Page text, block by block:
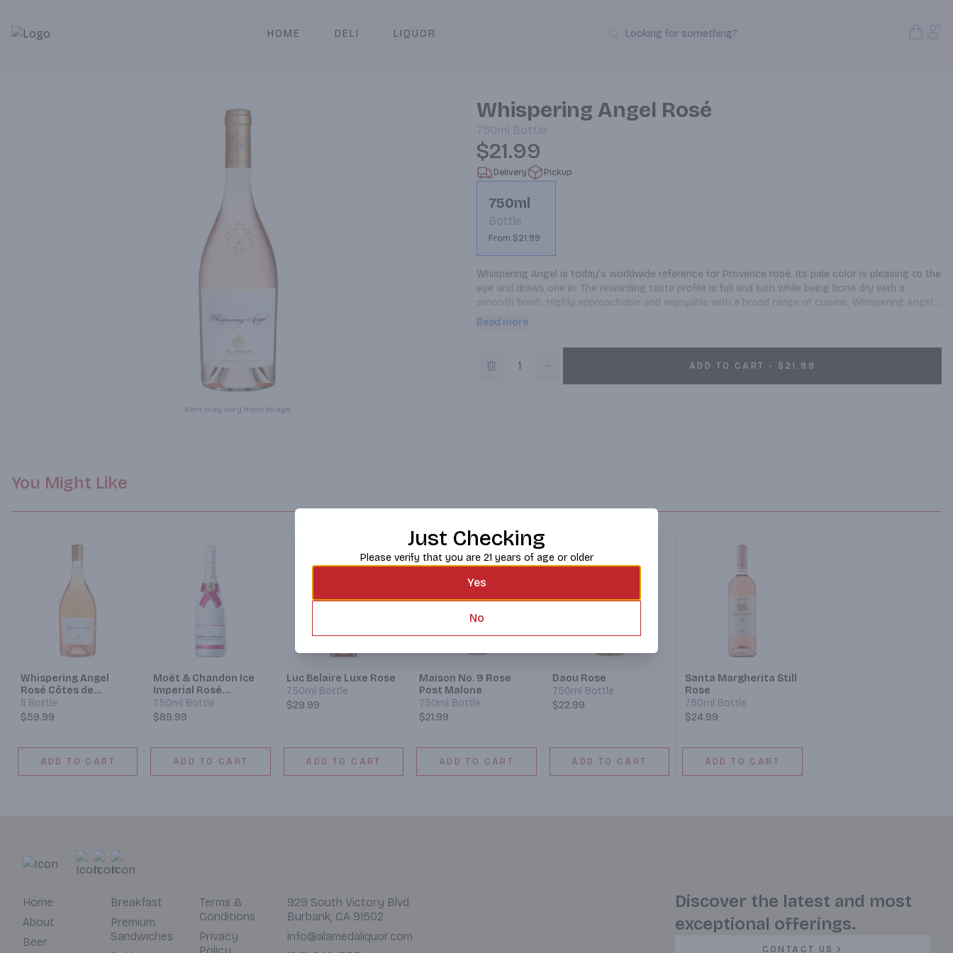
Alameda Jr. Market & Deli | Online Ordering, Local Delivery & Pickup
HOME DELI LIQUOR Search Products
Looking for something?
Item may vary from image.
Whispering Angel Rosé
750ml Bottle
$21.99
Delivery Pickup
750ml
Bottle
From $21.99
Whispering Angel is today’s worldwide reference for Provence rosé. Its pale color is pleasing to the
eye and draws one in. The rewarding taste profile is full and lush while being bone dry with a
smooth finish. Highly approachable and enjoyable with a broad range of cuisine, Whispering Angel
is a premium rosé that you can drink from mid-day to midnight.
Created by Sacha Lichine following his acquisition of Château d’Esclans in 2006, his vision was to
create the greatest rosés in the world igniting the “Rosé Renaissance”. Sacha introduced new and
innovative winemaking techniques to Provence which revolutionized the styles of rosés being
produced from this region. This led to the creation of Whispering Angel, a world class rosé which
Read more
ADD TO CART - $21.99
You Might Like
Whispering Angel
Rosé Côtes de
Provence 2022
1l Bottle
$59.99
ADD TO CART
Moët & Chandon Ice
Imperial Rosé
Champagne
750ml Bottle
$89.99
ADD TO CART
Luc Belaire Luxe Rose
750ml Bottle
$29.99
ADD TO CART
Maison No. 9 Rose
Post Malone
750ml Bottle
$21.99
ADD TO CART
Daou Rose
750ml Bottle
$22.99
ADD TO CART
Santa Margherita Still
Rose
750ml Bottle
$24.99
ADD TO CART
Home
About
Beer
Breakfast
Premium
Sandwiches
Terms &
Conditions
Privacy
929 South Victory Blvd.
Burbank, CA 91502
info@alamedaliquor.com
Discover the latest and most
exceptional offerings.
CONTACT US
Just Checking
Please verify that you are 21 years of age or older
Yes
No